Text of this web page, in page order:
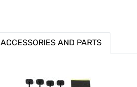
ACCESSORIES AND PARTS